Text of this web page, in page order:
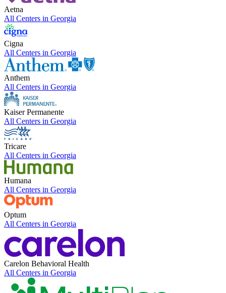
Aetna
All Centers in Georgia
Cigna
All Centers in Georgia
Anthem
All Centers in Georgia
Kaiser Permanente
All Centers in Georgia
Tricare
All Centers in Georgia
Humana
All Centers in Georgia
Optum
All Centers in Georgia
Carelon Behavioral Health
All Centers in Georgia